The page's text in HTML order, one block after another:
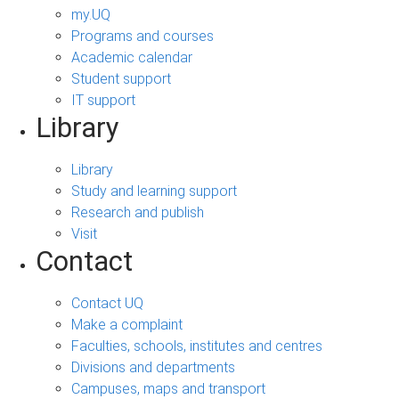
my.UQ
Programs and courses
Academic calendar
Student support
IT support
Library
Library
Study and learning support
Research and publish
Visit
Contact
Contact UQ
Make a complaint
Faculties, schools, institutes and centres
Divisions and departments
Campuses, maps and transport